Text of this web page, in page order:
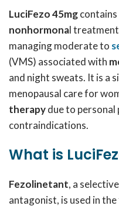
LuciFezo 45mgcontains
nonhormonal
managing moderate to
(VMS) associated with
and night sweats. It is a
menopausal care for
therapydue to
contraindications.
What is
Fezolinetant, a
antagonist, is used in